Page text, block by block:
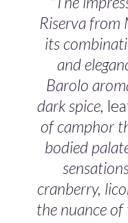
Riserva from
its
and
Barolo
dark spice,
of camphor
bodied
cranberry,
the nuance